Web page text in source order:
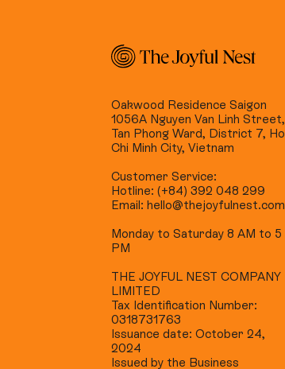
Oakwood Residence Saigon
1056A Nguyen Van Linh Street,
Tan Phong Ward, District 7, Ho
Chi Minh City, Vietnam
Customer Service:
Hotline: (+84) 392 048 299
Email: hello@thejoyfulnest.com
Monday to Saturday 8 AM to 5
PM
THE JOYFUL NEST COMPANY
LIMITED
Tax Identification Number:
0318731763
Issuance date: October 24,
2024
Issued by the Business